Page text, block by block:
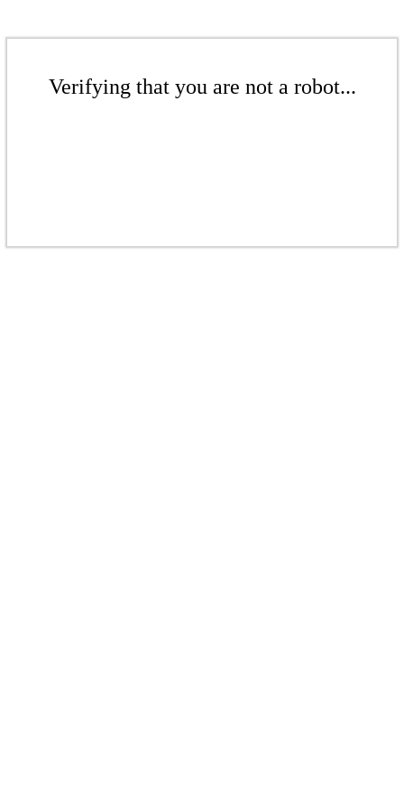
Verifying that you are not a robot...